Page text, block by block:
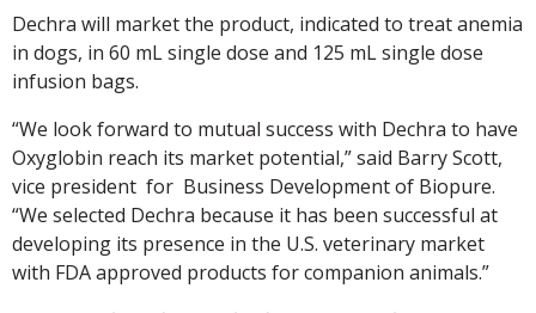
Dechra will market the product, indicated to treat anemia
in dogs, in 60 mL single dose and 125 mL single dose
infusion bags.
“We look forward to mutual success with Dechra to have
Oxyglobin reach its market potential,” said Barry Scott,
vice president for Business Development of Biopure.
“We selected Dechra because it has been successful at
developing its presence in the U.S. veterinary market
with FDA approved products for companion animals.”